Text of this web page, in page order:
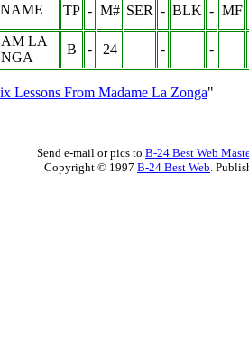
NAME TP - M# SER - BLK - MF
LA
B - 24 - -
Lessons From Madame La Zonga"
Send e-mail or pics to B-24 Best Web
Copyright © 1997 B-24 Best Web.